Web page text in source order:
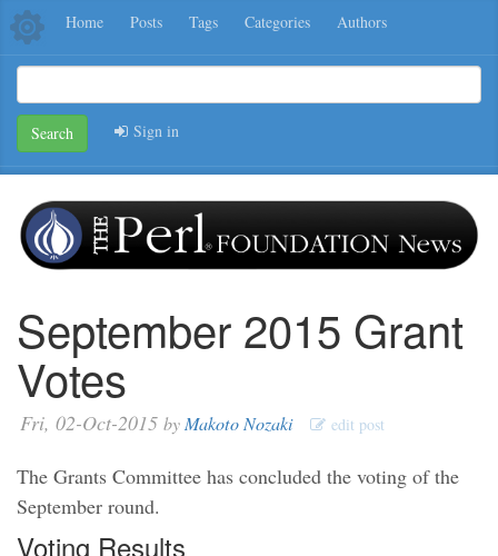
Home Posts Tags Categories Authors
Search Sign in
September 2015 Grant
Votes
Fri, 02-Oct-2015 byMakoto Nozaki edit post
The Grants Committee has concluded the voting of the
September round.
Voting Results